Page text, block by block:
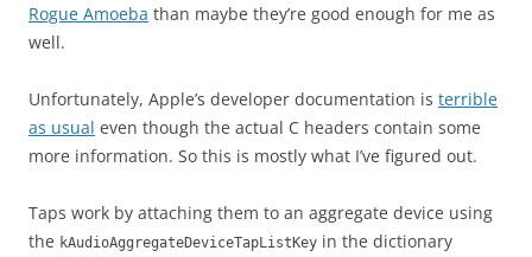
Rogue Amoeba than maybe they’re good enough for me as
well.
Unfortunately, Apple’s developer documentation is terrible
as usual even though the actual C headers contain some
more information. So this is mostly what I’ve figured out.
Taps work by attaching them to an aggregate device using
the kAudioAggregateDeviceTapListKey in the dictionary